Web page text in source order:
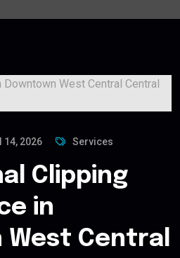
14, 2026 Services
Clipping
in
West Central